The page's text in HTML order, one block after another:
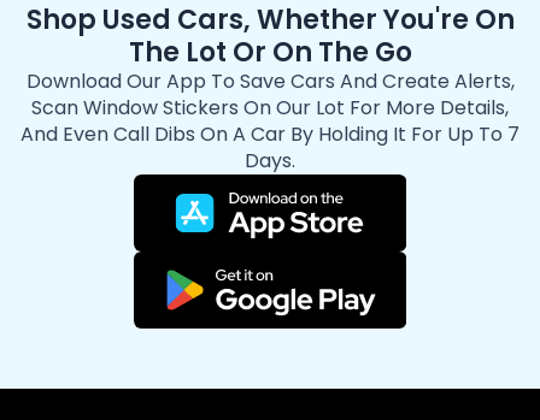
Shop Used Cars, Whether You're On
The Lot Or On The Go
Download Our App To Save Cars And Create Alerts,
Scan Window Stickers On Our Lot For More Details,
And Even Call Dibs On A Car By Holding It For Up To 7
Days.